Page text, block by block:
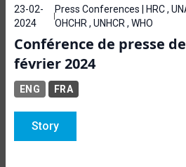
23-02-
2024
Press Conferences | HRC ,
OHCHR , UNHCR , WHO
Conférence de presse
février 2024
ENG FRA
Story